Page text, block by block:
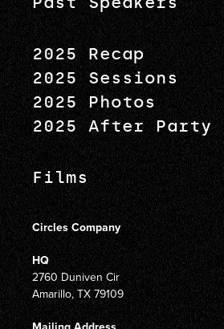
2025 Recap
2025 Sessions
2025 Photos
2025 After Party
Films
Circles Company
HQ
2760 Duniven Cir
Amarillo, TX 79109